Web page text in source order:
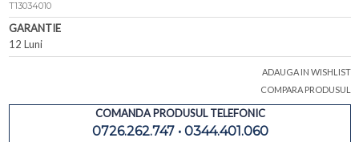
T13034010
GARANTIE
12 Luni
ADAUGA IN WISHLIST
COMPARA PRODUSUL
COMANDA PRODUSUL TELEFONIC
0726.262.747 • 0344.401.060